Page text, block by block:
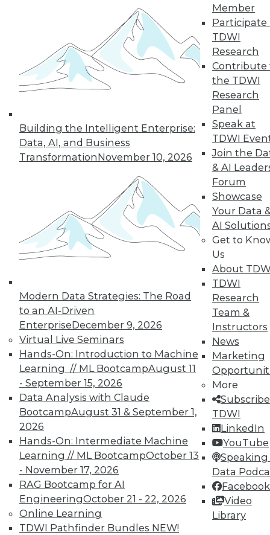
Building the Intelligent Enterprise:
Data, AI, and Business
TransformationNovember 10, 2026
Modern Data Strategies: The Road
to an AI-Driven
EnterpriseDecember 9, 2026
Virtual Live Seminars
Hands-On: Introduction to Machine
Learning // ML BootcampAugust 11
- September 15, 2026
Data Analysis with Claude
BootcampAugust 31 & September 1,
2026
Hands-On: Intermediate Machine
Learning // ML BootcampOctober 13
- November 17, 2026
RAG Bootcamp for AI
EngineeringOctober 21 - 22, 2026
Online Learning
TDWI Pathfinder Bundles NEW!
Member
Participate
TDWI
Research
Contribute
the TDWI
Research
Panel
Speak at
TDWI
Join the
& AI
Forum
Showcase
Your Data
AI
Get to
Us
About
TDWI
Research
Team &
Instructors
News
Marketing
More
TDWI
LinkedIn
YouTube
Speaking
Data
Facebook
Video
Library
James E. Powell
22
23 24 25 26 27 28
29 next »
Analytics
TDWI offers industry-leading education
on best practices for data & analytics.
Check out upcoming
conferences
and
seminarsto find full-day and half-day
courses taught by experts. Save an extra
10% off the current price with code
UPSIDE!
TDWI MEMBERSHIP
Accelerate Your Projects,
and Your Career